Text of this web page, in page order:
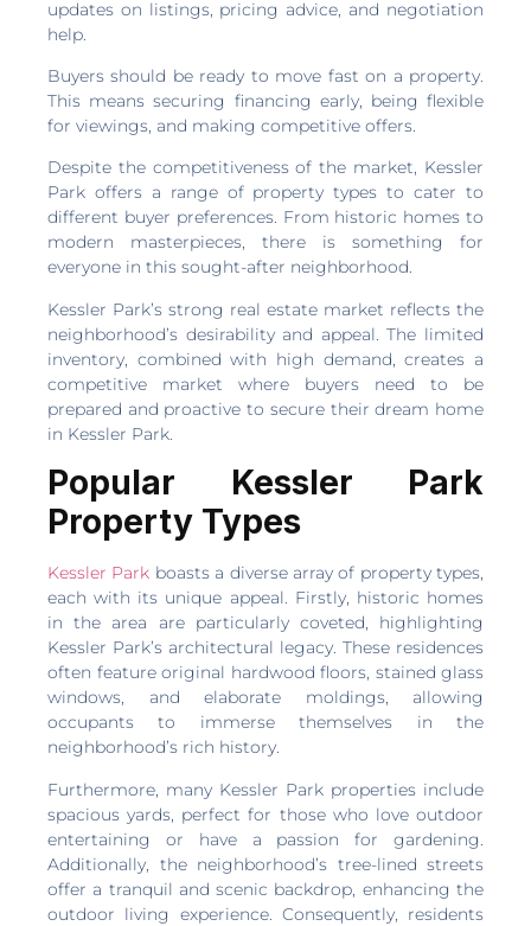
updates on listings, pricing advice, and negotiation
help.
Buyers should be ready to move fast on a property.
This means securing financing early, being flexible
for viewings, and making competitive offers.
Despite the competitiveness of the market, Kessler
Park offers a range of property types to cater to
different buyer preferences. From historic homes to
modern masterpieces, there is something for
everyone in this sought-after neighborhood.
Kessler Park’s strong real estate market reflects the
neighborhood’s desirability and appeal. The limited
inventory, combined with high demand, creates a
competitive market where buyers need to be
prepared and proactive to secure their dream home
in Kessler Park.
Popular Kessler Park
Property Types
Kessler Park boasts a diverse array of property types,
each with its unique appeal. Firstly, historic homes
in the area are particularly coveted, highlighting
Kessler Park’s architectural legacy. These residences
often feature original hardwood floors, stained glass
windows, and elaborate moldings, allowing
occupants to immerse themselves in the
neighborhood’s rich history.
Furthermore, many Kessler Park properties include
spacious yards, perfect for those who love outdoor
entertaining or have a passion for gardening.
Additionally, the neighborhood’s tree-lined streets
offer a tranquil and scenic backdrop, enhancing the
outdoor living experience. Consequently, residents